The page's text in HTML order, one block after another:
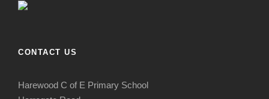
CONTACT US
Harewood C of E Primary School